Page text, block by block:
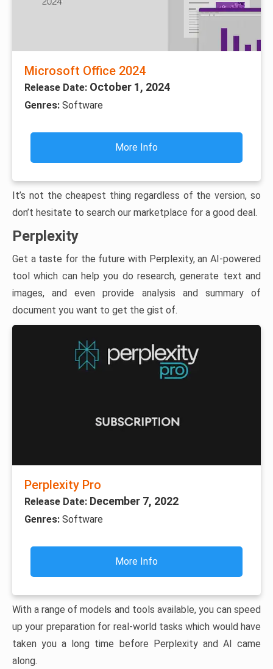
Microsoft Office 2024
Release Date: October 1, 2024
Genres: Software
More Info
It’s not the cheapest thing regardless of the version, so
don’t hesitate to search our marketplace for a good deal.
Perplexity
Get a taste for the future with Perplexity, an AI-powered
tool which can help you do research, generate text and
images, and even provide analysis and summary of
document you want to get the gist of.
Perplexity Pro
Release Date: December 7, 2022
Genres: Software
More Info
With a range of models and tools available, you can speed
up your preparation for real-world tasks which would have
taken you a long time before Perplexity and AI came
along.